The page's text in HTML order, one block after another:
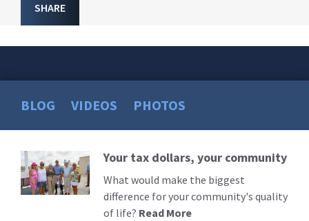
SHARE
BLOG VIDEOS PHOTOS
Read
More
Your tax dollars, your community
What would make the biggest
difference for your community's quality
of life? Read More